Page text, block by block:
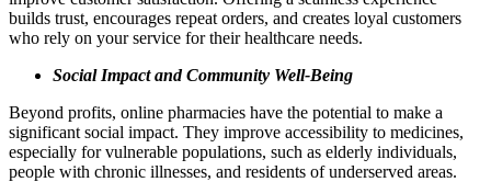
builds trust, encourages repeat orders, and creates loyal customers
who rely on your service for their healthcare needs.
Social Impact and Community Well-Being
Beyond profits, online pharmacies have the potential to make a
significant social impact. They improve accessibility to medicines,
especially for vulnerable populations, such as elderly individuals,
people with chronic illnesses, and residents of underserved areas.